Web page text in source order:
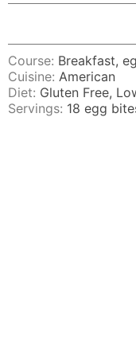
Course: Breakfast,
Cuisine: American
Diet: Gluten Free,
Servings: 18 egg